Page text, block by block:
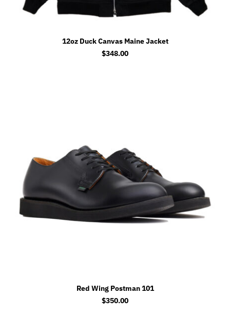
12oz Duck Canvas Maine Jacket
$348.00
Red Wing Postman 101
$350.00